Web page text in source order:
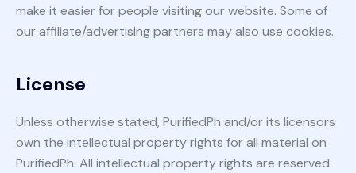
make it easier for people visiting our website. Some of
our affiliate/advertising partners may also use cookies.
License
Unless otherwise stated, PurifiedPh and/or its licensors
own the intellectual property rights for all material on
PurifiedPh. All intellectual property rights are reserved.